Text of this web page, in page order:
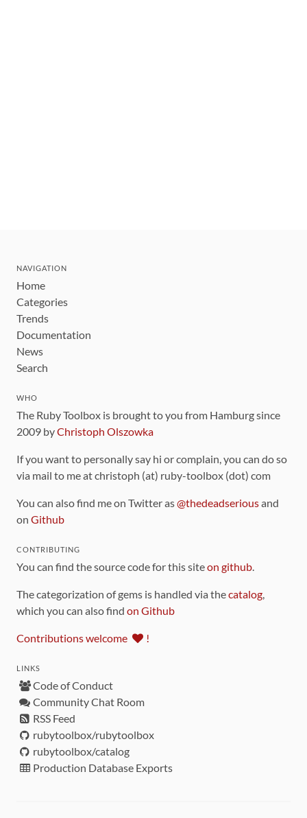
NAVIGATION
Home
Categories
Trends
Documentation
News
Search
WHO
The Ruby Toolbox is brought to you from Hamburg since
2009 byChristoph Olszowka
If you want to personally say hi or complain, you can do so
via mail to me at christoph (at) ruby-toolbox (dot) com
You can also find me on Twitter as@thedeadseriousand
on Github
CONTRIBUTING
You can find the source code for this siteon github.
The categorization of gems is handled via thecatalog,
which you can also find on Github
Contributions welcome !
LINKS
Code of Conduct
Community Chat Room
RSS Feed
rubytoolbox/rubytoolbox
rubytoolbox/catalog
Production Database Exports